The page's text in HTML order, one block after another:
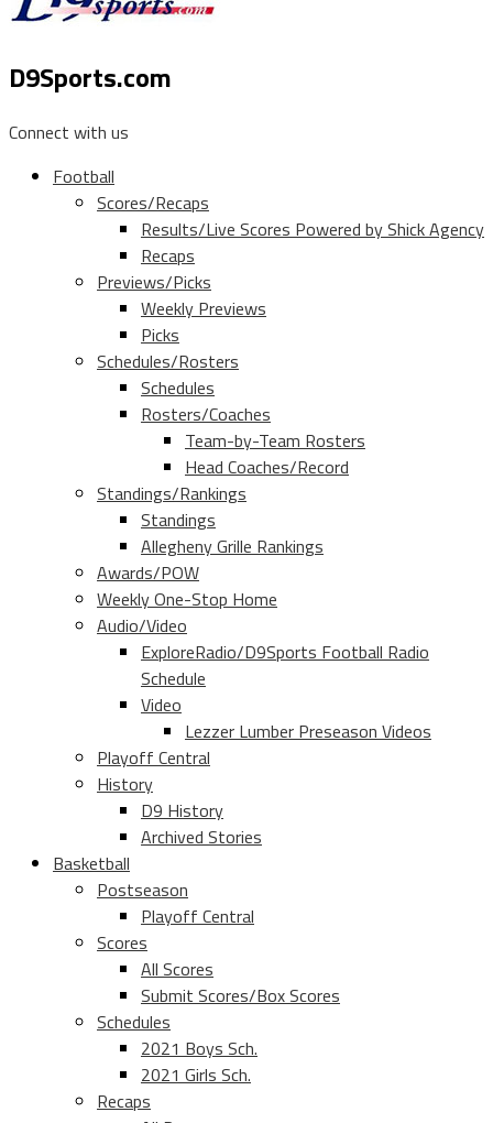
D9Sports.com
Connect with us
Football
Scores/Recaps
Results/Live Scores Powered by Shick Agency
Recaps
Previews/Picks
Weekly Previews
Picks
Schedules/Rosters
Schedules
Rosters/Coaches
Team-by-Team Rosters
Head Coaches/Record
Standings/Rankings
Standings
Allegheny Grille Rankings
Awards/POW
Weekly One-Stop Home
Audio/Video
ExploreRadio/D9Sports Football Radio
Schedule
Video
Lezzer Lumber Preseason Videos
Playoff Central
History
D9 History
Archived Stories
Basketball
Postseason
Playoff Central
Scores
All Scores
Submit Scores/Box Scores
Schedules
2021 Boys Sch.
2021 Girls Sch.
Recaps